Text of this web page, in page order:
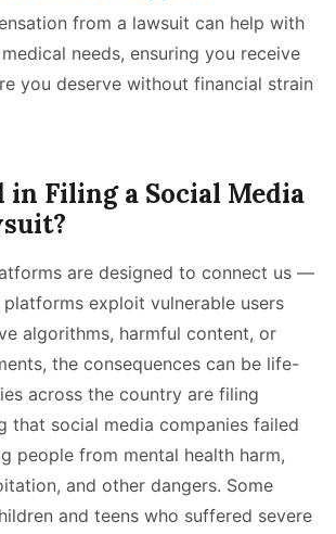
from a lawsuit can help with
needs, ensuring you receive
you deserve without financial strain.
Filing a Social Media
are designed to connect us —
exploit vulnerable users
algorithms, harmful content, or
the consequences can be life-
across the country are filing
that social media companies failed
people from mental health harm,
and other dangers. Some
and teens who suffered severe